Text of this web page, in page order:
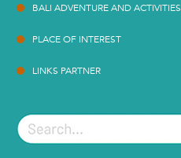
BALI ADVENTURE AND ACTIVITIES
PLACE OF INTEREST
LINKS PARTNER